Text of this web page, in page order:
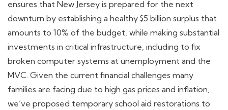
ensures that New Jersey is prepared for the next
downturn by establishing a healthy $5 billion surplus that
amounts to 10% of the budget, while making substantial
investments in critical infrastructure, including to fix
broken computer systems at unemployment and the
MVC. Given the current financial challenges many
families are facing due to high gas prices and inflation,
we’ve proposed temporary school aid restorations to